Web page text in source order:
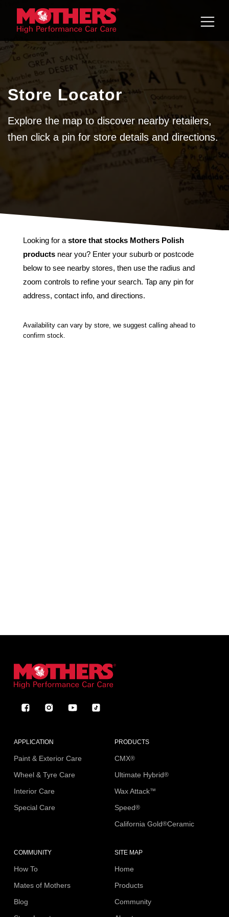
Skip to
content
Store Locator
Explore the map to discover nearby retailers,
then click a pin for store details and directions.
Looking for a store that stocks Mothers Polish
products near you? Enter your suburb or postcode
below to see nearby stores, then use the radius and
zoom controls to refine your search. Tap any pin for
address, contact info, and directions.
Availability can vary by store, we suggest calling ahead to
confirm stock.
FacebookInstagramYouTubeTikTok
APPLICATION
Paint & Exterior Care
Wheel & Tyre Care
Interior Care
Special Care
PRODUCTS
CMX®
Ultimate Hybrid®
Wax Attack™
Speed®
California Gold®Ceramic
COMMUNITY
How To
Mates of Mothers
Blog
SITE MAP
Home
Products
Community